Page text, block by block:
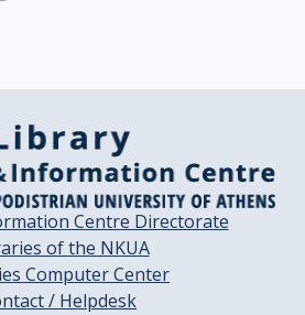
Centre Directorate
of the NKUA
Computer Center
/ Helpdesk